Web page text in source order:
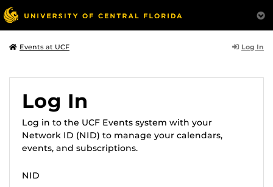
Events at UCF Log In
Log In
Log in to the UCF Events system with your
Network ID (NID) to manage your calendars,
events, and subscriptions.
NID